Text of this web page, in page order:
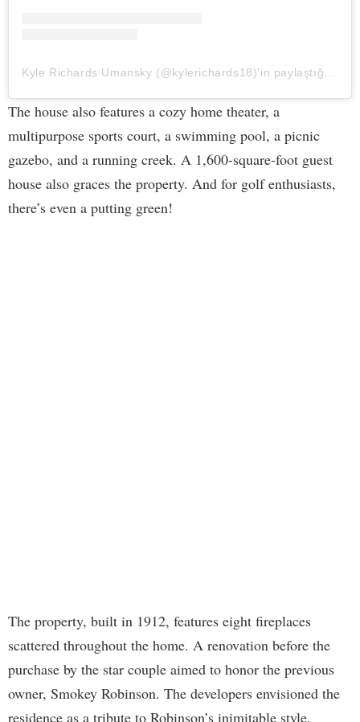
Kyle Richards Umansky (@kylerichards18)'in paylaştığı bir gönderi
The house also features a cozy home theater, a
multipurpose sports court, a swimming pool, a picnic
gazebo, and a running creek. A 1,600-square-foot guest
house also graces the property. And for golf enthusiasts,
there’s even a putting green!
The property, built in 1912, features eight fireplaces
scattered throughout the home. A renovation before the
purchase by the star couple aimed to honor the previous
owner, Smokey Robinson. The developers envisioned the
residence as a tribute to Robinson’s inimitable style,